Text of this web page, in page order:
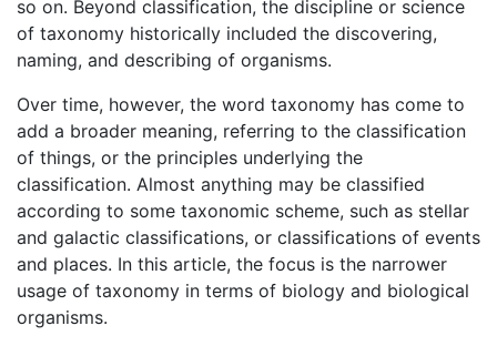
so on. Beyond classification, the discipline or science
of taxonomy historically included the discovering,
naming, and describing of organisms.
Over time, however, the word taxonomy has come to
add a broader meaning, referring to the classification
of things, or the principles underlying the
classification. Almost anything may be classified
according to some taxonomic scheme, such as stellar
and galactic classifications, or classifications of events
and places. In this article, the focus is the narrower
usage of taxonomy in terms of biology and biological
organisms.